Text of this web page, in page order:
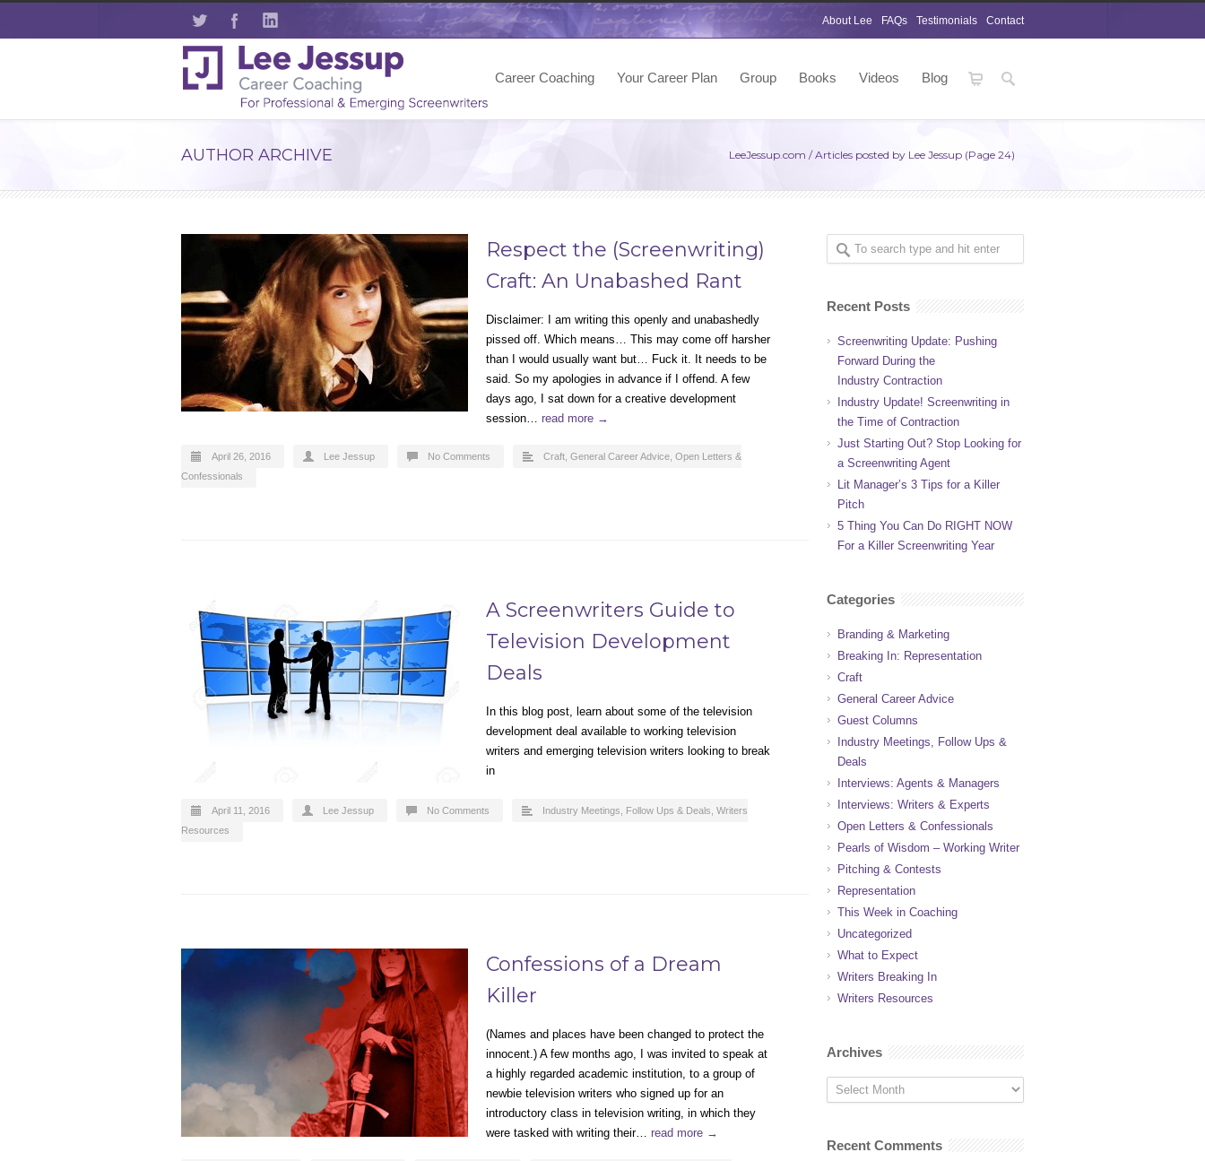
Contact
Testimonials
FAQs
About Lee
Career Coaching Your Career Plan Group Books Videos Blog
AUTHOR ARCHIVE LeeJessup.com /Articles posted by Lee Jessup (Page 24)
Respect the (Screenwriting)
Craft: An Unabashed Rant
Disclaimer: I am writing this openly and unabashedly
pissed off. Which means… This may come off harsher
than I would usually want but… Fuck it. It needs to be
said. So my apologies in advance if I offend. A few
days ago, I sat down for a creative development
session… read more →
April 26, 2016 Lee Jessup No Comments Craft General Career Advice Open Letters &
Confessionals
A Screenwriters Guide to
Television Development
Deals
In this blog post, learn about some of the television
development deal available to working television
writers and emerging television writers looking to break
in
April 11, 2016 Lee Jessup No Comments Industry Meetings, Follow Ups & Deals Writers
Resources
Confessions of a Dream
Killer
(Names and places have been changed to protect the
innocent.) A few months ago, I was invited to speak at
a highly regarded academic institution, to a group of
newbie television writers who signed up for an
introductory class in television writing, in which they
were tasked with writing their… read more →
Recent Posts
Screenwriting Update: Pushing
Forward During the
Industry Contraction
Industry Update! Screenwriting in
the Time of Contraction
Just Starting Out? Stop Looking for
a Screenwriting Agent
Lit Manager’s 3 Tips for a Killer
Pitch
5 Thing You Can Do RIGHT NOW
For a Killer Screenwriting Year
Categories
Branding & Marketing
Breaking In: Representation
Craft
General Career Advice
Guest Columns
Industry Meetings, Follow Ups &
Deals
Interviews: Agents & Managers
Interviews: Writers & Experts
Open Letters & Confessionals
Pearls of Wisdom – Working Writer
Pitching & Contests
Representation
This Week in Coaching
Uncategorized
What to Expect
Writers Breaking In
Writers Resources
Archives
Recent Comments